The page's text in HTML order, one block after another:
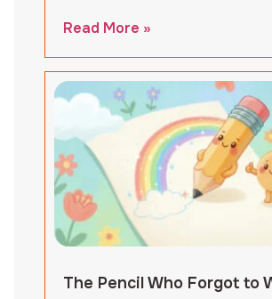
Read More »
The Pencil Who Forgot to